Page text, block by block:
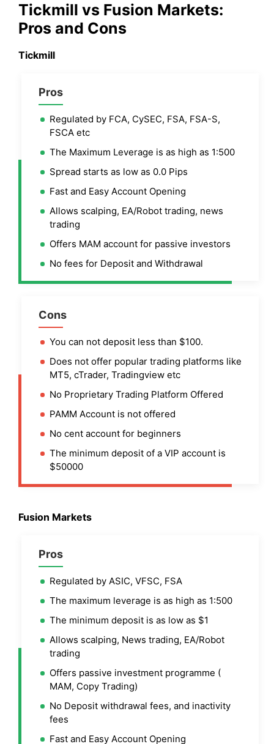
Tickmill vs Fusion Markets:
Pros and Cons
Tickmill
Pros
Regulated by FCA, CySEC, FSA, FSA-S,
FSCA etc
The Maximum Leverage is as high as 1:500
Spread starts as low as 0.0 Pips
Fast and Easy Account Opening
Allows scalping, EA/Robot trading, news
trading
Offers MAM account for passive investors
No fees for Deposit and Withdrawal
Cons
You can not deposit less than $100.
Does not offer popular trading platforms like
MT5, cTrader, Tradingview etc
No Proprietary Trading Platform Offered
PAMM Account is not offered
No cent account for beginners
The minimum deposit of a VIP account is
$50000
Fusion Markets
Pros
Regulated by ASIC, VFSC, FSA
The maximum leverage is as high as 1:500
The minimum deposit is as low as $1
Allows scalping, News trading, EA/Robot
trading
Offers passive investment programme (
MAM, Copy Trading)
No Deposit withdrawal fees, and inactivity
fees
Fast and Easy Account Opening